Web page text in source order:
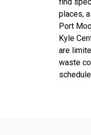
places,
Port
Kyle
are
waste